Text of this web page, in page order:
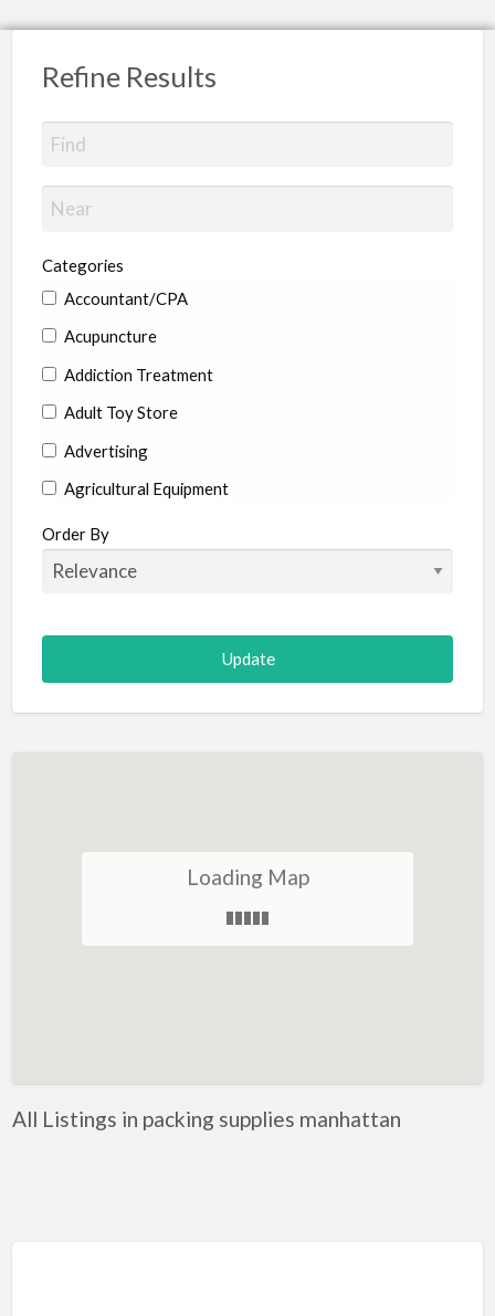
Refine Results
Categories
Accountant/CPA
Acupuncture
Addiction Treatment
Adult Toy Store
Advertising
Agricultural Equipment
Aircraft
Allergist
Animal Hospital
Animation
Antiques
Art Lessons
Auto & Home Insurance
Order By
Loading Map
All Listings in packing supplies manhattan